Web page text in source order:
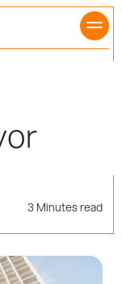
3 Minutes read